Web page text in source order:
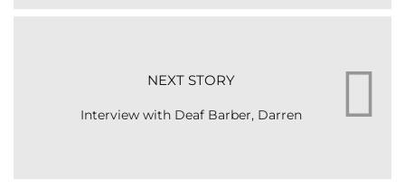
NEXT STORY
Interview with Deaf Barber, Darren